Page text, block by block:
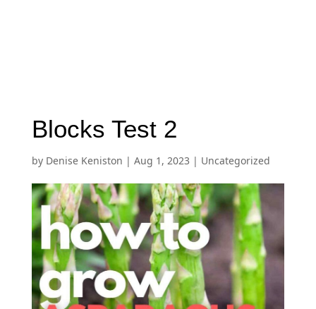
Blocks Test 2
by Denise Keniston | Aug 1, 2023 | Uncategorized